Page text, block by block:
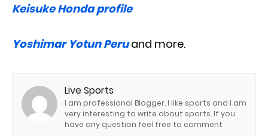
Keisuke Honda profile
Yoshimar Yotun Peruand more.
Live Sports
I am professional Blogger. I like sports and I am
very interesting to write about sports. If you
have any question feel free to comment